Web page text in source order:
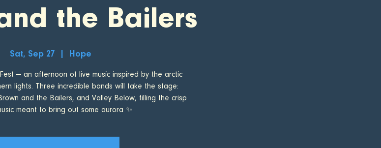
the Bailers
Sat, Sep 27 Hope
— an afternoon of live music inspired by the arctic
lights. Three incredible bands will take the stage:
and the Bailers, and Valley Below, filling the crisp
meant to bring out some aurora ✨